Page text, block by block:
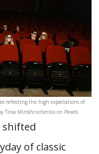
reflecting the high expectations of
Tima Miroshnichenko on Pexels
shifted
of classic